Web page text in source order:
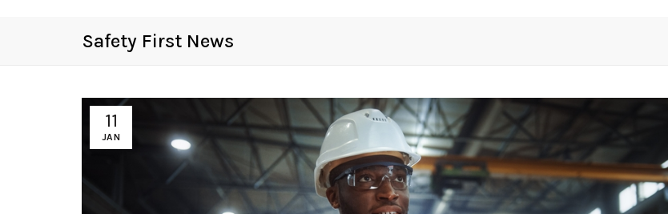
Safety First News
11
JAN